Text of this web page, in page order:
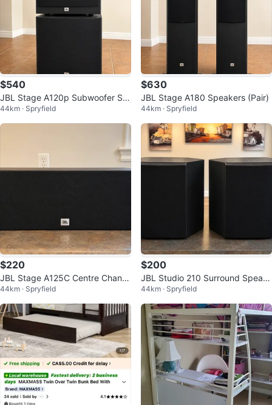
$540
JBL Stage A120p Subwoofer Sp
eakers
44km · Spryfield
$630
JBL Stage A180 Speakers (Pair)
44km · Spryfield
$220
JBL Stage A125C Centre Chann
el Speaker
44km · Spryfield
$200
JBL Studio 210 Surround Speak
ers
44km · Spryfield